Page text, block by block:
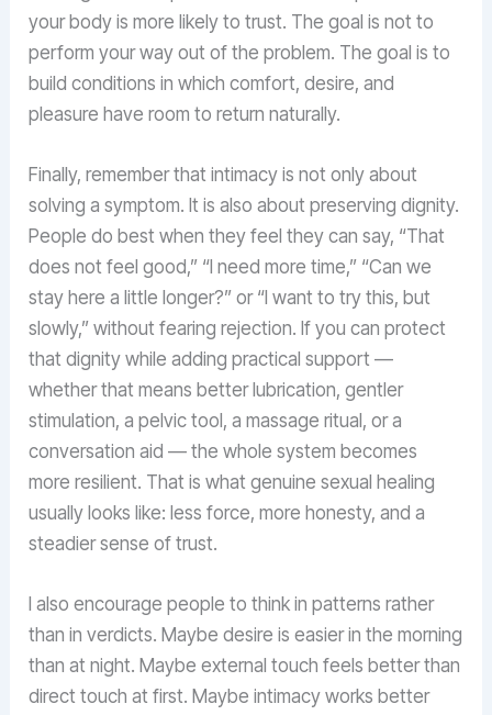
your body is more likely to trust. The goal is not to
perform your way out of the problem. The goal is to
build conditions in which comfort, desire, and
pleasure have room to return naturally.
Finally, remember that intimacy is not only about
solving a symptom. It is also about preserving dignity.
People do best when they feel they can say, “That
does not feel good,” “I need more time,” “Can we
stay here a little longer?” or “I want to try this, but
slowly,” without fearing rejection. If you can protect
that dignity while adding practical support —
whether that means better lubrication, gentler
stimulation, a pelvic tool, a massage ritual, or a
conversation aid — the whole system becomes
more resilient. That is what genuine sexual healing
usually looks like: less force, more honesty, and a
steadier sense of trust.
I also encourage people to think in patterns rather
than in verdicts. Maybe desire is easier in the morning
than at night. Maybe external touch feels better than
direct touch at first. Maybe intimacy works better